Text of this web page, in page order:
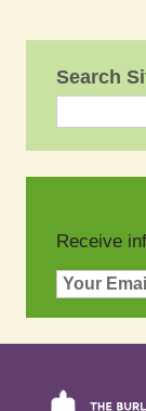
Search
Receive